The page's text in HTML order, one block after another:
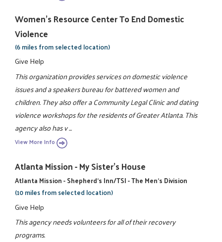
Women's Resource Center To End Domestic
Violence
(6 miles from selected location)
Give Help
This organization provides services on domestic violence
issues and a speakers bureau for battered women and
children. They also offer a Community Legal Clinic and dating
violence workshops for the residents of Greater Atlanta. This
agency also has v ...
View More Info
Atlanta Mission - My Sister's House
Atlanta Mission - Shepherd's Inn/TSI - The Men's Division
(10 miles from selected location)
Give Help
This agency needs volunteers for all of their recovery
programs.